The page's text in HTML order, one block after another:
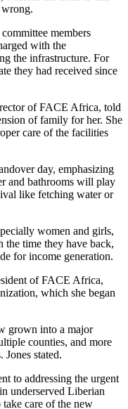
members
with the
the infrastructure. For
they had received since
of FACE Africa, told
of family for her. She
care of the facilities
day, emphasizing
and bathrooms will play
like fetching water or
women and girls,
time they have back,
for income generation.
of FACE Africa,
which she began
grown into a major
counties, and more
stated.
to addressing the urgent
underserved Liberian
take care of the new